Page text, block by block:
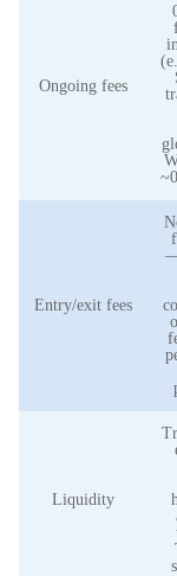
Ongoing fees
Entry/exit fees
Liquidity